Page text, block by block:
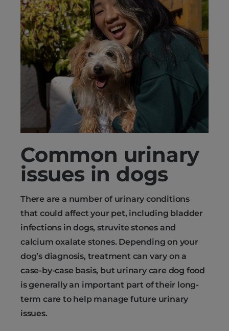
Common urinary
issues in dogs
There are a number of urinary conditions
that could affect your pet, including bladder
infections in dogs, struvite stones and
calcium oxalate stones. Depending on your
dog’s diagnosis, treatment can vary on a
case-by-case basis, but urinary care dog food
is generally an important part of their long-
term care to help manage future urinary
issues.